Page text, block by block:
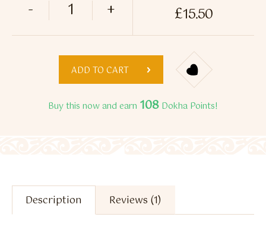
25ml CLS Dokha quantity
- + £15.50
ADD TO CART
Buy this now and earn 108 Dokha Points!
Description Reviews (1)